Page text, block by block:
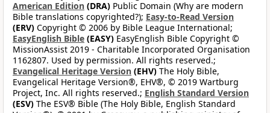
American Edition (DRA) Public Domain (Why are modern
Bible translations copyrighted?); Easy-to-Read Version
(ERV) Copyright © 2006 by Bible League International;
EasyEnglish Bible (EASY) EasyEnglish Bible Copyright ©
MissionAssist 2019 - Charitable Incorporated Organisation
1162807. Used by permission. All rights reserved.;
Evangelical Heritage Version (EHV) The Holy Bible,
Evangelical Heritage Version®, EHV®, © 2019 Wartburg
Project, Inc. All rights reserved.; English Standard Version
(ESV) The ESV® Bible (The Holy Bible, English Standard